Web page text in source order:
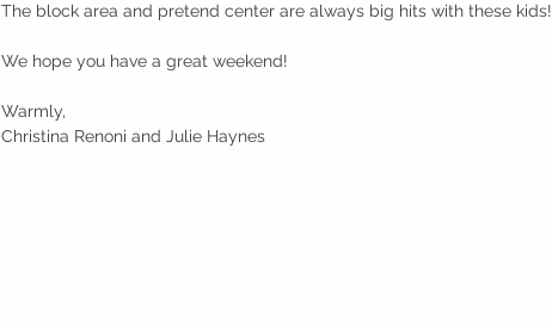
The block area and pretend center are always big hits with these kids!
We hope you have a great weekend!
Warmly,
Christina Renoni and Julie Haynes